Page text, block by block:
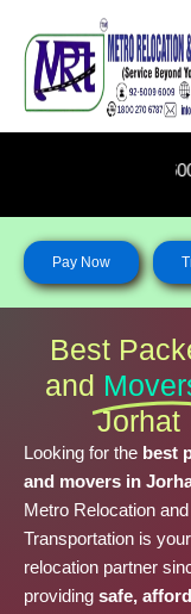
content
Pay Now
Best
and
Jorhat
Looking for the best
and movers in
Metro Relocation and
Transportation is
relocation partner
providing safe,